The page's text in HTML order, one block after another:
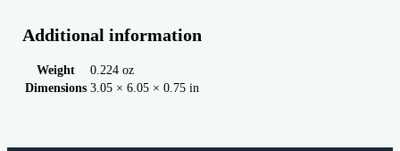
Additional information
Weight
0.224 oz
Dimensions 3.05 × 6.05 × 0.75 in